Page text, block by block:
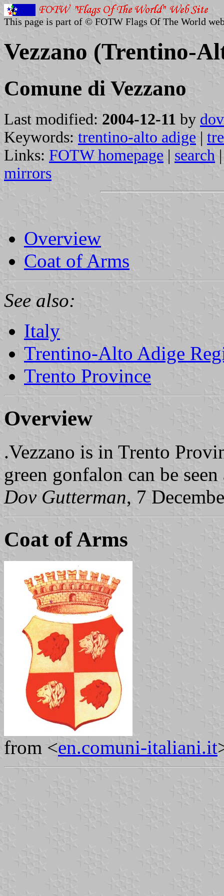
This page is part of © FOTW Flags Of The World
Vezzano (Trentino-
Comune di Vezzano
Last modified: 2004-12-11 by
Keywords: trentino-alto adige |
Links: FOTW homepage | search
mirrors
Overview
Coat of Arms
See also:
Italy
Trentino-Alto Adige
Trento Province
Overview
.Vezzano is in Trento
green gonfalon can be seen
Dov Gutterman, 7
Coat of Arms
from <en.comuni-italiani.it